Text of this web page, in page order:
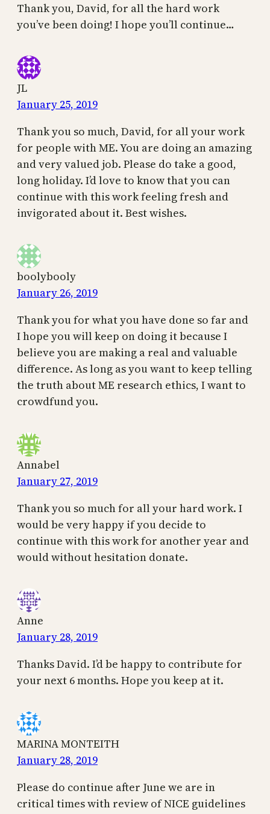
Thank you, David, for all the hard work
you’ve been doing! I hope you’ll continue…
JL
January 25, 2019
Thank you so much, David, for all your work
for people with ME. You are doing an amazing
and very valued job. Please do take a good,
long holiday. I’d love to know that you can
continue with this work feeling fresh and
invigorated about it. Best wishes.
boolybooly
January 26, 2019
Thank you for what you have done so far and
I hope you will keep on doing it because I
believe you are making a real and valuable
difference. As long as you want to keep telling
the truth about ME research ethics, I want to
crowdfund you.
Annabel
January 27, 2019
Thank you so much for all your hard work. I
would be very happy if you decide to
continue with this work for another year and
would without hesitation donate.
Anne
January 28, 2019
Thanks David. I’d be happy to contribute for
your next 6 months. Hope you keep at it.
MARINA MONTEITH
January 28, 2019
Please do continue after June we are in
critical times with review of NICE guidelines